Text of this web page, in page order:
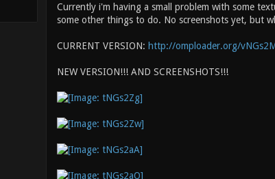
Currently i'm having a small problem with some
some other things to do. No screenshots yet, but
CURRENT VERSION: http://omploader.org/
NEW VERSION!!! AND SCREENSHOTS!!!